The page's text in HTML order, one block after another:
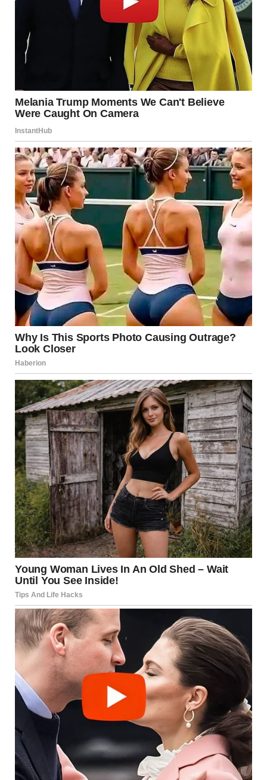
For a moment, I almost forgot about the hedge and the
creepy note. He looked so peaceful and innocent.
“Tyler,” I whispered, gently shaking his shoulder.
He stirred, his eyes fluttering open. When he saw me, that
crooked grin spread across his face.
“Mindy?! You’re home early!” He sat up with his hair sticking
up in every direction. “I thought you weren’t coming back
until tonight.”
“Wanted to surprise you and the kids.”
He reached for me, pulling me down for a kiss. “Best
surprise ever. How was the trip?”
I forced myself to smile, the note feeling like it weighed a
thousand pounds in my pocket. “Actually, Tyler, I need to
show you something. Look at this.”
I pulled out my phone and showed him the photo of his
hedge. The color drained from his face instantly and his
mouth fell open as he stared at the screen.
“What the hell?” He grabbed the phone, zooming in on the
carved words. “Who did this? When did this happen?”
His shock seemed genuine and his hands trembled as he
handed back my phone.
“Some kid must have done it while I was sleeping. Probably
that Thompson boy from down the street… I yelled at him
last week for riding his bike through our yard.”